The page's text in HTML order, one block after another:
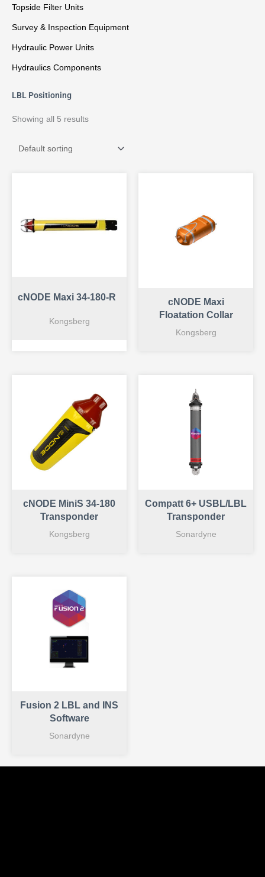
Topside Filter Units
Survey & Inspection Equipment
Hydraulic Power Units
Hydraulics Components
LBL Positioning
Showing all 5 results
cNODE Maxi 34-180-R
Kongsberg
cNODE Maxi
Floatation Collar
Kongsberg
cNODE MiniS 34-180
Transponder
Kongsberg
Compatt 6+ USBL/LBL
Transponder
Sonardyne
Fusion 2 LBL and INS
Software
Sonardyne